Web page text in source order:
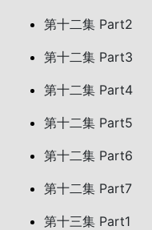
第十二集 Part2
第十二集 Part3
第十二集 Part4
第十二集 Part5
第十二集 Part6
第十二集 Part7
第十三集 Part1